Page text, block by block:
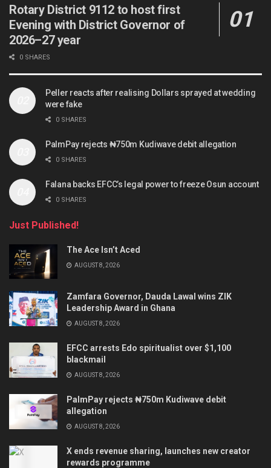
Rotary District 9112 to host first
Evening with District Governor of
2026–27 year
0 SHARES
Peller reacts after realising Dollars sprayed at wedding
were fake
0 SHARES
PalmPay rejects ₦750m Kudiwave debit allegation
0 SHARES
Falana backs EFCC’s legal power to freeze Osun account
0 SHARES
Just Published!
The Ace Isn’t Aced
AUGUST 8, 2026
Zamfara Governor, Dauda Lawal wins ZIK
Leadership Award in Ghana
AUGUST 8, 2026
EFCC arrests Edo spiritualist over $1,100
blackmail
AUGUST 8, 2026
PalmPay rejects ₦750m Kudiwave debit
allegation
AUGUST 8, 2026
X ends revenue sharing, launches new creator
rewards programme